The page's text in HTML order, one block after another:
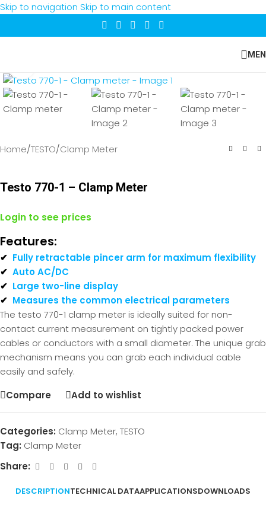
Skip to navigation Skip to main content
Home/TESTO/Clamp Meter
Testo 770-1 – Clamp Meter
Login to see prices
Features:
✔ Fully retractable pincer arm for maximum flexibility
✔ Auto AC/DC
✔ Large two-line display
✔ Measures the common electrical parameters
The testo 770-1 clamp meter is ideally suited for non-
contact current measurement on tightly packed power
cables or conductors with a small diameter. The unique grab
mechanism means you can grab each individual cable
easily and safely.
Compare
Add to wishlist
Categories: Clamp Meter, TESTO
Tag: Clamp Meter
Share:
DESCRIPTIONTECHNICAL DATAAPPLICATIONSDOWNLOADS